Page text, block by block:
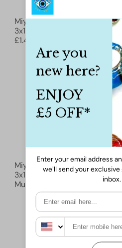
Miyuki Spacer Beads
3x1mm, Black 0401
£1.40
Miyuki Spacer Beads
3x1mm, Black Matted
Multi Iris 0401FR